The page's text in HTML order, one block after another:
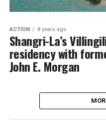
ACTION 8 years ago
Shangri-La’s
residency with
John E. Morgan